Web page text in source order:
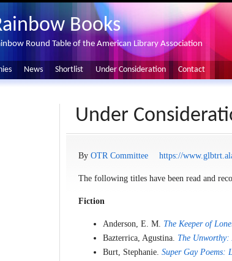
Books
Round Table of the American Library Association
News Shortlist Under Consideration Contact
Under
By OTR Committee https://
The following titles have been read and
Fiction
Anderson, E. M. The Keeper of
Bazterrica, Agustina. The Unworthy:
Burt, Stephanie. Super Gay Poems: